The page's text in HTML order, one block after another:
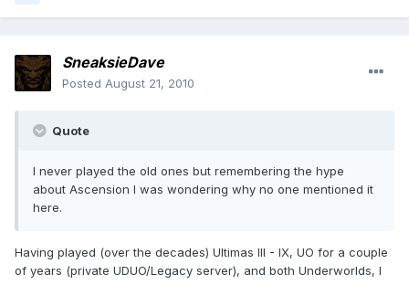
SneaksieDave
Posted August 21, 2010
Quote
I never played the old ones but remembering the hype
about Ascension I was wondering why no one mentioned it
here.
Having played (over the decades) Ultimas III - IX, UO for a couple
of years (private UDUO/Legacy server), and both Underworlds, I